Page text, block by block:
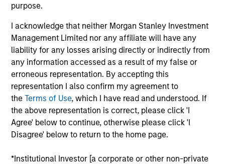
purpose.
I acknowledge that neither Morgan Stanley Investment
Management Limited nor any affiliate will have any
liability for any losses arising directly or indirectly from
any information accessed as a result of my false or
erroneous representation. By accepting this
representation I also confirm my agreement to
theTerms of Use, which I have read and understood. If
the above representation is correct, please click 'I
Agree' below to continue, otherwise please click 'I
Disagree' below to return to the home page.
*Institutional Investor [a corporate or other non-private
Investment Team
Morgan Stanley Private Equity Asia
As of July 25, 2025. The above is provided for informational
and educational purposes only. There is no guarantee that
the investment mentioned resulted in positive performance
current holdings). The trademarks and service marks above